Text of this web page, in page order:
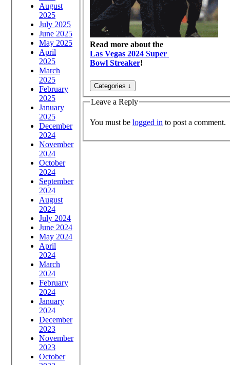
August
2025
July 2025
June 2025
May 2025
April
2025
March
2025
February
2025
January
2025
December
2024
November
2024
October
2024
September
2024
August
2024
July 2024
June 2024
May 2024
April
2024
March
2024
February
2024
January
2024
December
2023
November
2023
October
Read more about the
Las Vegas 2024 Super
Bowl Streaker!
Leave a Reply
You must be logged in to post a comment.